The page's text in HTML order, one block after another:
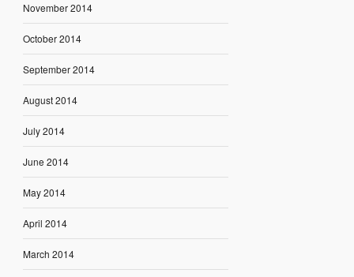
November 2014
October 2014
September 2014
August 2014
July 2014
June 2014
May 2014
April 2014
March 2014